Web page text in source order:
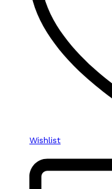
Wishlist